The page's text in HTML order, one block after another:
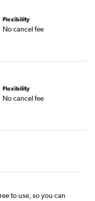
Flexibility
No cancel fee
Flexibility
No cancel fee
to use, so you can